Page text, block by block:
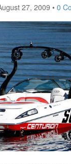
27, 2009 • 0